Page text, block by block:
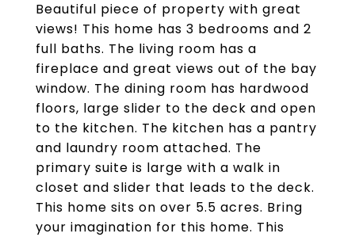
Beautiful piece of property with great
views! This home has 3 bedrooms and 2
full baths. The living room has a
fireplace and great views out of the bay
window. The dining room has hardwood
floors, large slider to the deck and open
to the kitchen. The kitchen has a pantry
and laundry room attached. The
primary suite is large with a walk in
closet and slider that leads to the deck.
This home sits on over 5.5 acres. Bring
your imagination for this home. This